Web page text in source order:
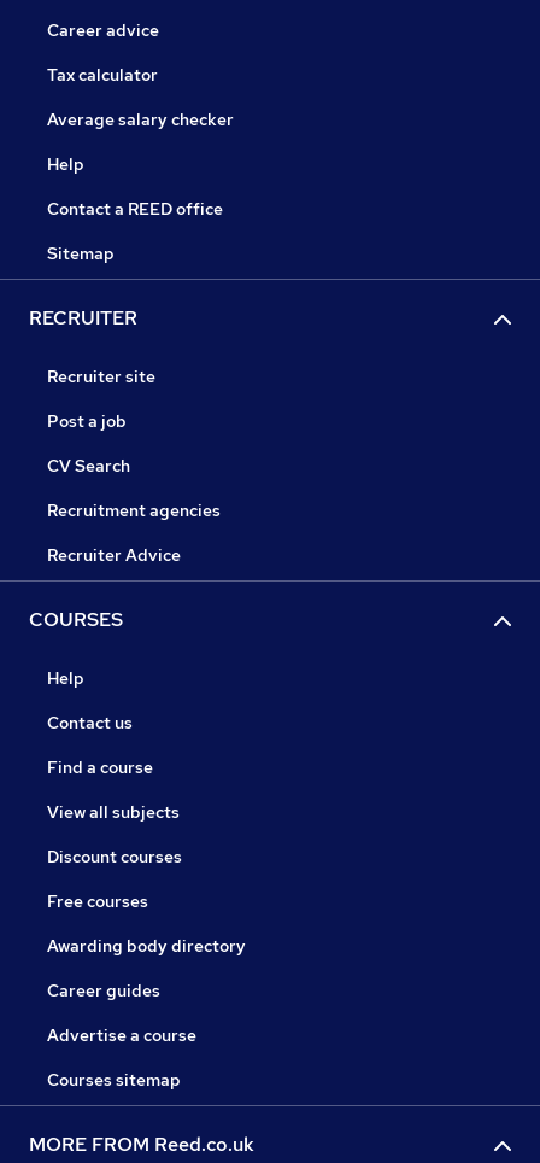
Career advice
Tax calculator
Average salary checker
Help
Contact a REED office
Sitemap
RECRUITER
Recruiter site
Post a job
CV Search
Recruitment agencies
Recruiter Advice
COURSES
Help
Contact us
Find a course
View all subjects
Discount courses
Free courses
Awarding body directory
Career guides
Advertise a course
Courses sitemap
MORE FROM Reed.co.uk